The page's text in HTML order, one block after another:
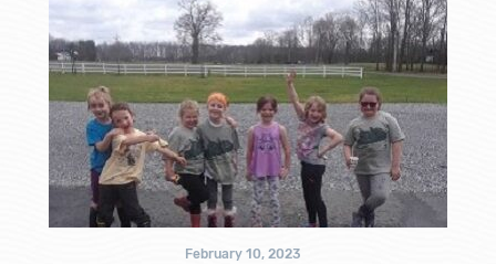
February 10, 2023